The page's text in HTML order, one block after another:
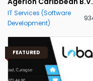
IT Services (Software
Development)
FEATURED